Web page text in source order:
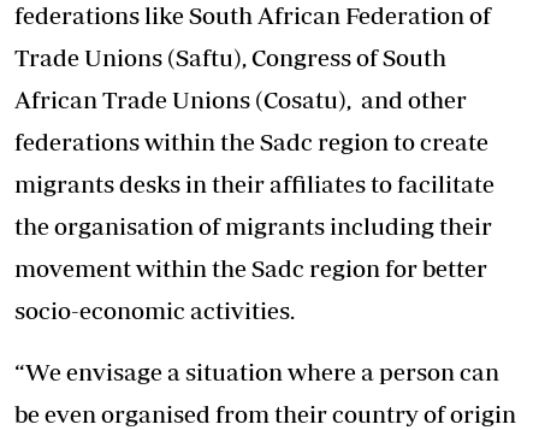
federations like South African Federation of
Trade Unions (Saftu), Congress of South
African Trade Unions (Cosatu), and other
federations within the Sadc region to create
migrants desks in their affiliates to facilitate
the organisation of migrants including their
movement within the Sadc region for better
socio-economic activities.
“We envisage a situation where a person can
be even organised from their country of origin